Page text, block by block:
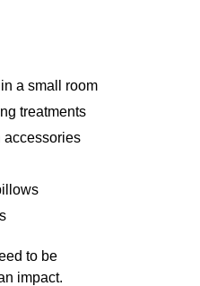
a small room
treatments
accessories
to be
impact.